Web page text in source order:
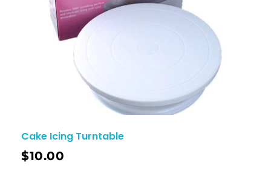
Cake Icing Turntable
$10.00